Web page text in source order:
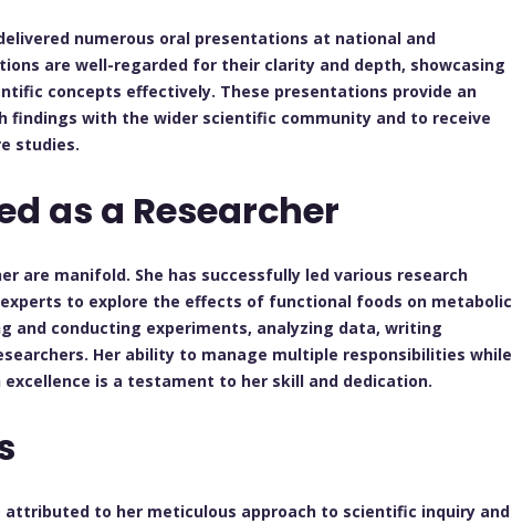
numerous oral presentations at national and
are well-regarded for their clarity and depth, showcasing
concepts effectively. These presentations provide an
findings with the wider scientific community and to receive
studies.
as a Researcher
are manifold. She has successfully led various research
to explore the effects of functional foods on metabolic
and conducting experiments, analyzing data, writing
Her ability to manage multiple responsibilities while
is a testament to her skill and dedication.
attributed to her meticulous approach to scientific inquiry and